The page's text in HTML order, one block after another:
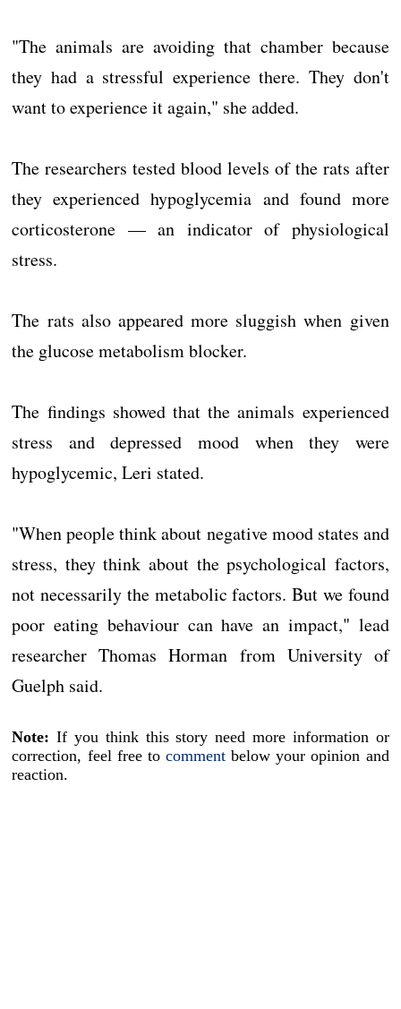
"The animals are avoiding that chamber because
they had a stressful experience there. They don't
want to experience it again," she added.
The researchers tested blood levels of the rats after
they experienced hypoglycemia and found more
corticosterone — an indicator of physiological
stress.
The rats also appeared more sluggish when given
the glucose metabolism blocker.
The findings showed that the animals experienced
stress and depressed mood when they were
hypoglycemic, Leri stated.
"When people think about negative mood states and
stress, they think about the psychological factors,
not necessarily the metabolic factors. But we found
poor eating behaviour can have an impact," lead
researcher Thomas Horman from University of
Guelph said.
Note: If you think this story need more information or
correction, feel free to comment below your opinion and
reaction.